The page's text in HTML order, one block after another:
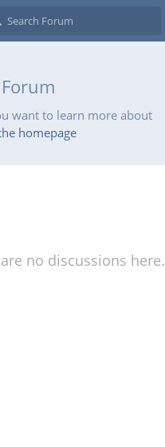
want to learn more about
homepage
no discussions here.